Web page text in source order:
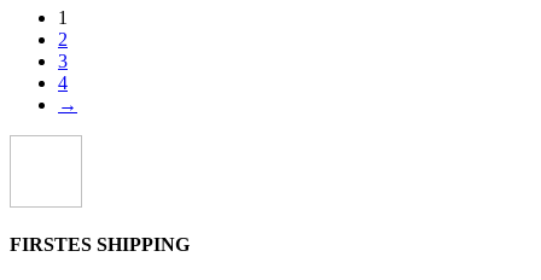
1
2
3
4
→
FIRSTES SHIPPING